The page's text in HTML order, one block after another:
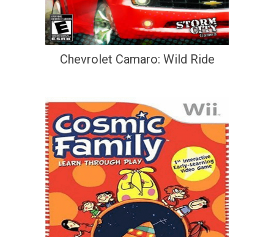
Chevrolet Camaro: Wild Ride